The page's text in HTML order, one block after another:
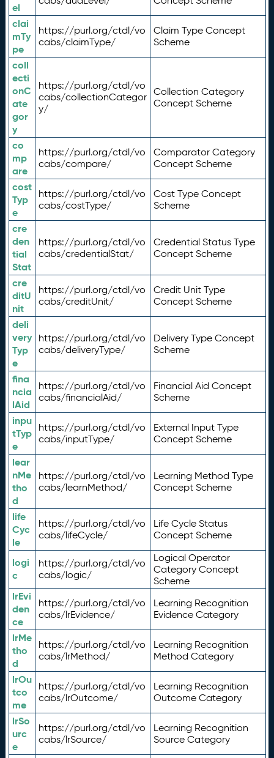
el
clai
mTy
pe
https://purl.org/ctdl/vo
cabs/claimType/
Claim Type Concept
Scheme
coll
ecti
onC
ate
gor
y
https://purl.org/ctdl/vo
cabs/collectionCategor
y/
Collection Category
Concept Scheme
co
mp
are
https://purl.org/ctdl/vo
cabs/compare/
Comparator Category
Concept Scheme
cost
Typ
e
https://purl.org/ctdl/vo
cabs/costType/
Cost Type Concept
Scheme
cre
den
tial
Stat
https://purl.org/ctdl/vo
cabs/credentialStat/
Credential Status Type
Concept Scheme
cre
ditU
nit
https://purl.org/ctdl/vo
cabs/creditUnit/
Credit Unit Type
Concept Scheme
deli
very
Typ
e
https://purl.org/ctdl/vo
cabs/deliveryType/
Delivery Type Concept
Scheme
fina
ncia
lAid
https://purl.org/ctdl/vo
cabs/financialAid/
Financial Aid Concept
Scheme
inpu
tTyp
e
https://purl.org/ctdl/vo
cabs/inputType/
External Input Type
Concept Scheme
lear
nMe
tho
d
https://purl.org/ctdl/vo
cabs/learnMethod/
Learning Method Type
Concept Scheme
life
Cyc
le
https://purl.org/ctdl/vo
cabs/lifeCycle/
Life Cycle Status
Concept Scheme
logi
c
https://purl.org/ctdl/vo
cabs/logic/
Logical Operator
Category Concept
Scheme
lrEvi
den
ce
https://purl.org/ctdl/vo
cabs/lrEvidence/
Learning Recognition
Evidence Category
lrMe
tho
d
https://purl.org/ctdl/vo
cabs/lrMethod/
Learning Recognition
Method Category
lrOu
tco
me
https://purl.org/ctdl/vo
cabs/lrOutcome/
Learning Recognition
Outcome Category
lrSo
urc
e
https://purl.org/ctdl/vo
cabs/lrSource/
Learning Recognition
Source Category